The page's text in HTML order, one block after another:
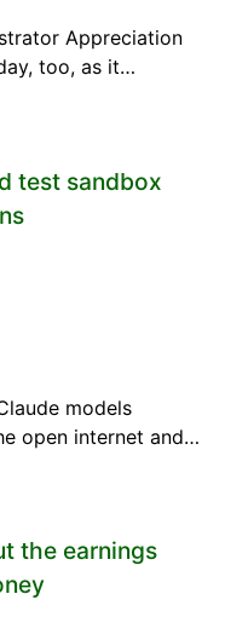
Appreciation
too, as it…
test sandbox
models
open internet and…
the earnings